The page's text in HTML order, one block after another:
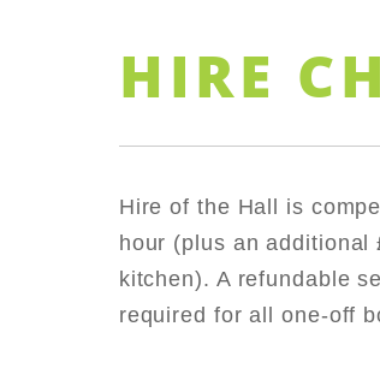
HIRE
Hire of the Hall is
hour (plus an
kitchen). A refundable
required for all one-off